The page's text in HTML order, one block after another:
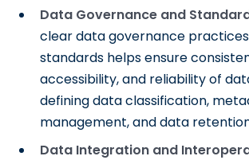
Data Governance and
clear data governance
standards helps ensure
accessibility, and reliability of
defining data classification,
management, and data
Data Integration and